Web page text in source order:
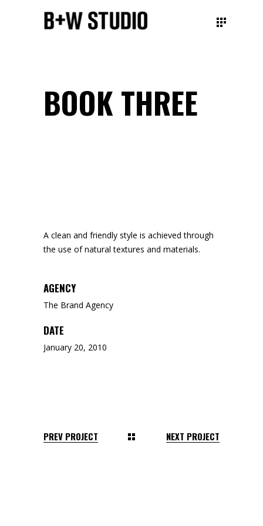
BOOK THREE
A clean and friendly style is achieved through
the use of natural textures and materials.
AGENCY
The Brand Agency
DATE
January 20, 2010
PREV PROJECT NEXT PROJECT